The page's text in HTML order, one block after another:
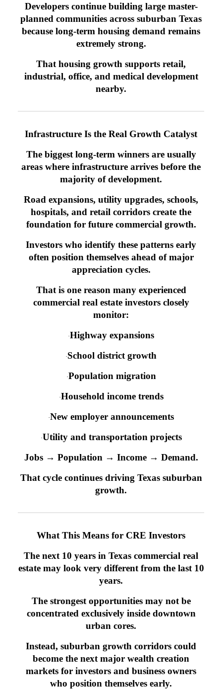
Developers continue building large master-
planned communities across suburban Texas
because long-term housing demand remains
extremely strong.
That housing growth supports retail,
industrial, office, and medical development
nearby.
Infrastructure Is the Real Growth Catalyst
The biggest long-term winners are usually
areas where infrastructure arrives before the
majority of development.
Road expansions, utility upgrades, schools,
hospitals, and retail corridors create the
foundation for future commercial growth.
Investors who identify these patterns early
often position themselves ahead of major
appreciation cycles.
That is one reason many experienced
commercial real estate investors closely
monitor:
·Highway expansions
·School district growth
·Population migration
·Household income trends
·New employer announcements
·Utility and transportation projects
Jobs → Population → Income → Demand.
That cycle continues driving Texas suburban
growth.
What This Means for CRE Investors
The next 10 years in Texas commercial real
estate may look very different from the last 10
years.
The strongest opportunities may not be
concentrated exclusively inside downtown
urban cores.
Instead, suburban growth corridors could
become the next major wealth creation
markets for investors and business owners
who position themselves early.